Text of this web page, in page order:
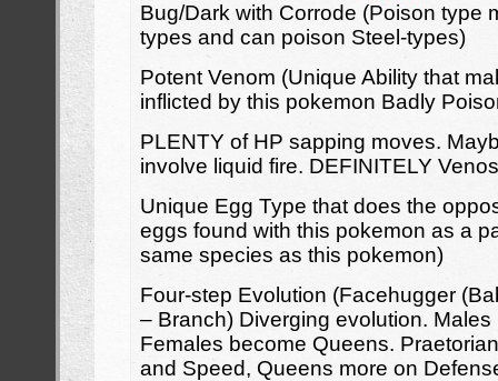
Bug/Dark with Corrode (Poison type
types and can poison Steel-types)
Potent Venom (Unique Ability that
inflicted by this pokemon Badly
PLENTY of HP sapping moves.
involve liquid fire. DEFINITELY
Unique Egg Type that does the
eggs found with this pokemon as a
same species as this pokemon)
Four-step Evolution (Facehugger
– Branch) Diverging evolution.
Females become Queens.
and Speed, Queens more on